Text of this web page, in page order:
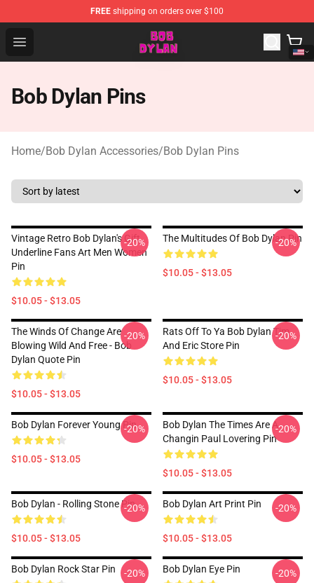
FREE shipping on orders over $100
Open menu
Bob Dylan Store - Official Bob Dylan Merchandise Shop
Bob Dylan Pins
Home/Bob Dylan Accessories/Bob Dylan Pins
Vintage Retro Bob Dylan's Gift
Underline Fans Art Men Women
Pin
$10.05 - $13.05
-20% The Multitudes Of Bob Dylan Pin
$10.05 - $13.05
-20%
The Winds Of Change Are
Blowing Wild And Free - Bob
Dylan Quote Pin
$10.05 - $13.05
-20%
Rats Off To Ya Bob Dylan Tim
And Eric Store Pin
$10.05 - $13.05
-20%
Bob Dylan Forever Young Pin
$10.05 - $13.05
-20%
Bob Dylan The Times Are A
Changin Paul Lovering Pin
$10.05 - $13.05
-20%
Bob Dylan - Rolling Stone Pin
$10.05 - $13.05
-20% Bob Dylan Art Print Pin
$10.05 - $13.05
-20%
Bob Dylan Rock Star Pin -20% Bob Dylan Eye Pin -20%